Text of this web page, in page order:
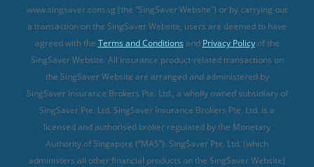
Tokio Marine Travel Insurance
Travel Insurance for Pregnant Travellers
Travel Insurance with COVID-19 Coverage
Best Travel Insurance Promotions in Singapore
Travel Insurance for Skiing
Travel Insurance for Schengen
www.singsaver.com.sg (the “SingSaver Website”) or by carrying out
a transaction on the SingSaver Website, users are deemed to have
agreed with the Terms and Conditions and Privacy Policyof the
SingSaver Website. All insurance product-related transactions on
the SingSaver Website are arranged and administered by
SingSaver Insurance Brokers Pte. Ltd., a wholly owned subsidiary of
SingSaver Pte. Ltd. SingSaver Insurance Brokers Pte. Ltd. is a
licensed and authorised broker regulated by the Monetary
Authority of Singapore (“MAS”). SingSaver Pte. Ltd. (which
administers all other financial products on the SingSaver Website)